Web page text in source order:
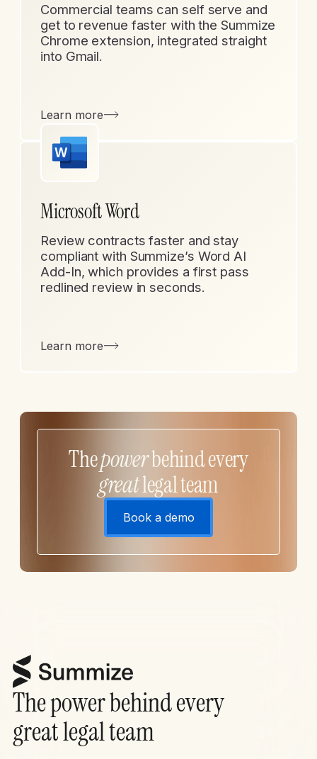
Commercial teams can self serve and
get to revenue faster with the Summize
Chrome extension, integrated straight
into Gmail.
Learn more
Microsoft Word
Review contracts faster and stay
compliant with Summize’s Word AI
Add-In, which provides a first pass
redlined review in seconds.
Learn more
Thepowerbehind every
greatlegal team
Book a demo
The power behind every
great legal team